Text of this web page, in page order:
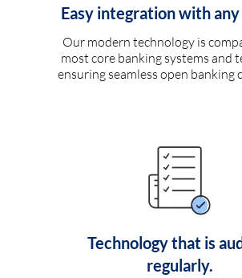
Easy integration with
Our modern technology is
most core banking systems and
ensuring seamless open banking
Technology that is
regularly.